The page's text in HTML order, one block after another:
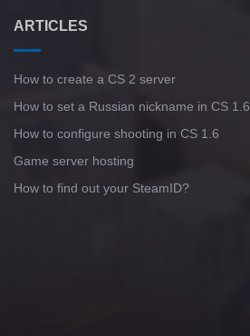
ARTICLES
How to create a CS 2 server
How to set a Russian nickname in CS 1.6
How to configure shooting in CS 1.6
Game server hosting
How to find out your SteamID?